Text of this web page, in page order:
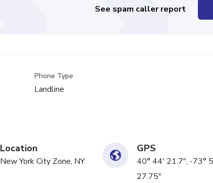
See spam caller report
Phone Type
Landline
Location
New York City Zone, NY
GPS
40° 44' 21.7", -73°
27.75"